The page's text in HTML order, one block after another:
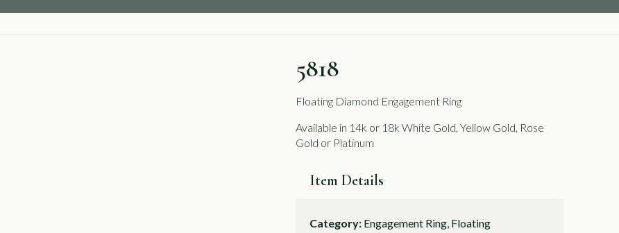
5818
Floating Diamond Engagement Ring
Available in 14k or 18k White Gold, Yellow Gold, Rose
Gold or Platinum
Item Details
Category:Engagement Ring, Floating